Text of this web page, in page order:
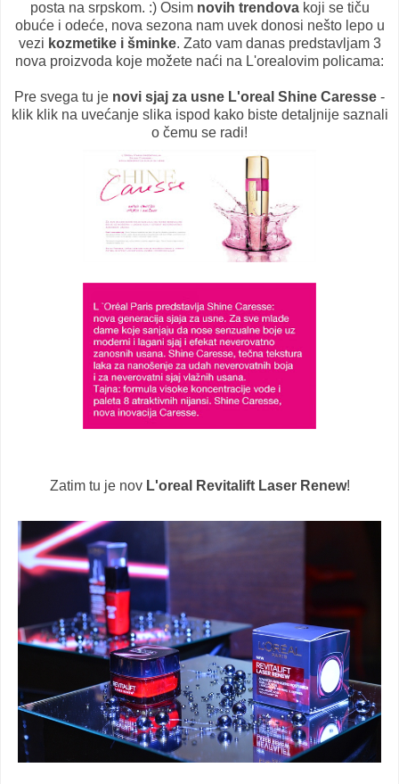
posta na srpskom. :) Osim novih trendova koji se tiču
obuće i odeće, nova sezona nam uvek donosi nešto lepo u
vezi kozmetike i šminke. Zato vam danas predstavljam 3
nova proizvoda koje možete naći na L'orealovim policama:
Pre svega tu je novi sjaj za usne L'oreal Shine Caresse -
klik klik na uvećanje slika ispod kako biste detaljnije saznali
o čemu se radi!
Zatim tu je nov L'oreal Revitalift Laser Renew!